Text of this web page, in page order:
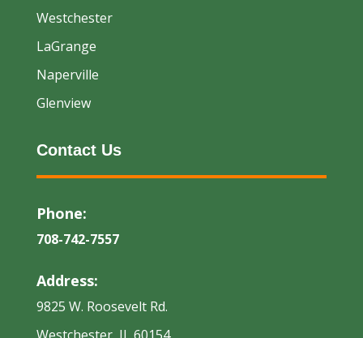
Westchester
LaGrange
Naperville
Glenview
Contact Us
Phone:
708-742-7557
Address:
9825 W. Roosevelt Rd.